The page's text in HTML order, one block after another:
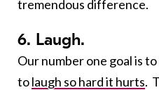
tremendous difference.
6. Laugh.
Our number one goal is
tolaugh so hard it hurts.